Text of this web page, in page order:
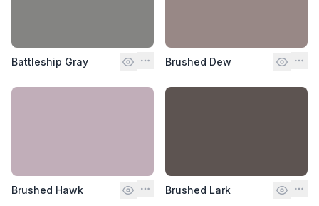
Battleship Gray Brushed Dew
Brushed Hawk Brushed Lark